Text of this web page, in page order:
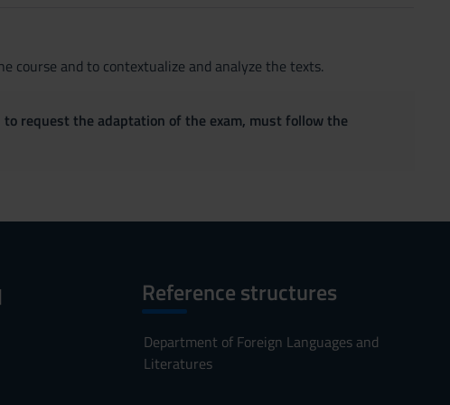
course and to contextualize and analyze the texts.
request the adaptation of the exam, must follow the
Reference structures
Department of Foreign Languages and
Literatures